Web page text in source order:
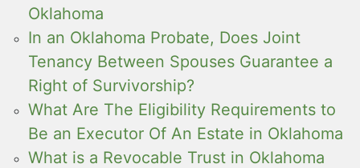
Oklahoma
In an Oklahoma Probate, Does Joint
Tenancy Between Spouses Guarantee a
Right of Survivorship?
What Are The Eligibility Requirements to
Be an Executor Of An Estate in Oklahoma
What is a Revocable Trust in Oklahoma